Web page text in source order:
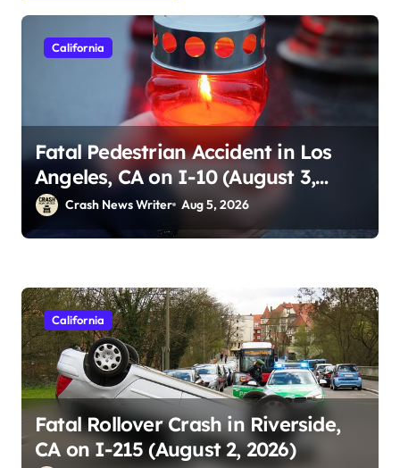
California
Fatal Pedestrian Accident in Los
Angeles, CA on I-10 (August 3,
2026)Crash News Writer Aug 5, 2026
California
Fatal Rollover Crash in Riverside,
CA on I-215 (August 2, 2026)